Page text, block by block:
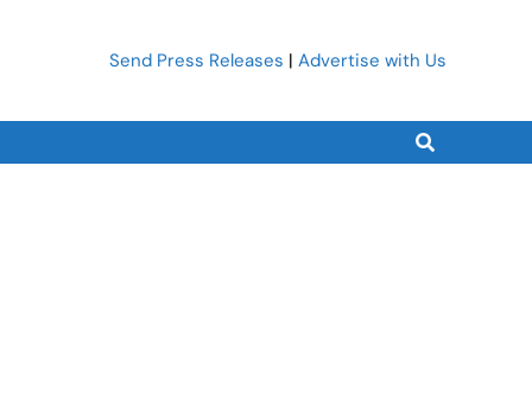
Send Press Releases | Advertise with Us